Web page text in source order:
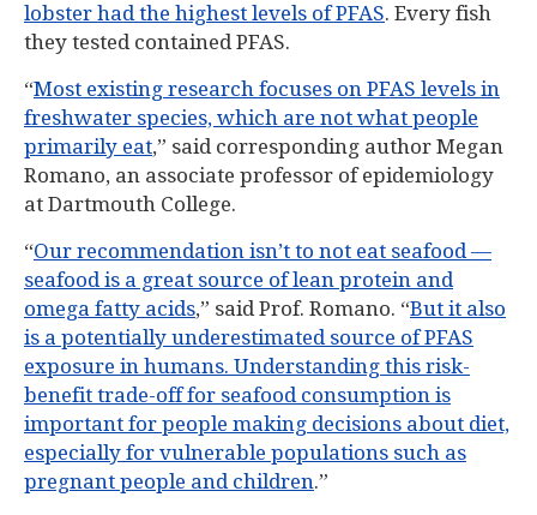
lobster had the highest levels of PFAS. Every fish
they tested contained PFAS.
“Most existing research focuses on PFAS levels in
freshwater species, which are not what people
primarily eat,” said corresponding author Megan
Romano, an associate professor of epidemiology
at Dartmouth College.
“Our recommendation isn’t to not eat seafood —
seafood is a great source of lean protein and
omega fatty acids,” said Prof. Romano. “But it also
is a potentially underestimated source of PFAS
exposure in humans. Understanding this risk-
benefit trade-off for seafood consumption is
important for people making decisions about diet,
especially for vulnerable populations such as
pregnant people and children.”